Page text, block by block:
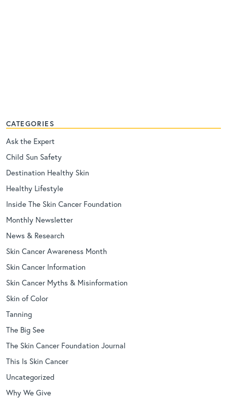
CATEGORIES
Ask the Expert
Child Sun Safety
Destination Healthy Skin
Healthy Lifestyle
Inside The Skin Cancer Foundation
Monthly Newsletter
News & Research
Skin Cancer Awareness Month
Skin Cancer Information
Skin Cancer Myths & Misinformation
Skin of Color
Tanning
The Big See
The Skin Cancer Foundation Journal
This Is Skin Cancer
Uncategorized
Why We Give